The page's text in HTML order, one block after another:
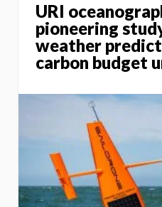
URI
pioneering
weather
carbon budget